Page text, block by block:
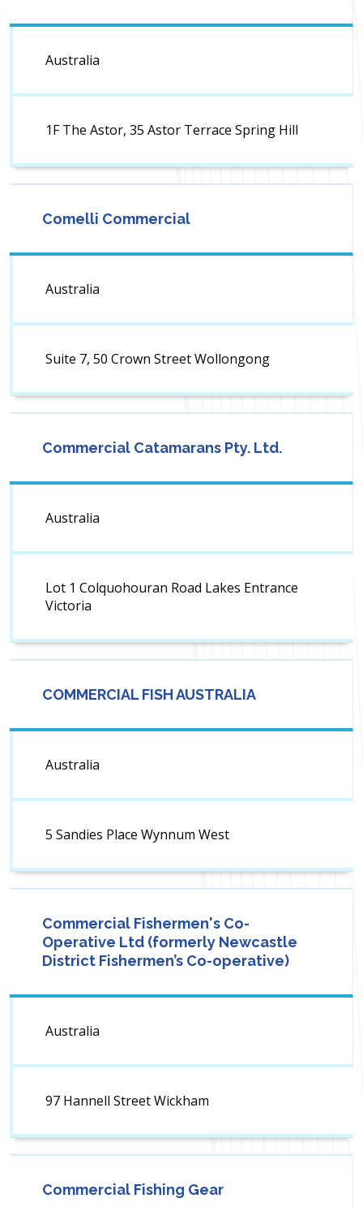
Australia
1F The Astor, 35 Astor Terrace Spring Hill
Comelli Commercial
Australia
Suite 7, 50 Crown Street Wollongong
Commercial Catamarans Pty. Ltd.
Australia
Lot 1 Colquohouran Road Lakes Entrance
Victoria
COMMERCIAL FISH AUSTRALIA
Australia
5 Sandies Place Wynnum West
Commercial Fishermen's Co-
Operative Ltd (formerly Newcastle
District Fishermen’s Co-operative)
Australia
97 Hannell Street Wickham
Commercial Fishing Gear